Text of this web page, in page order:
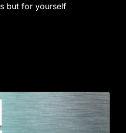
but for yourself